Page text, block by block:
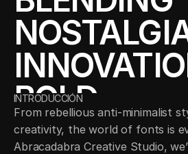
BOLD
INTRODUCCIÓN
From rebellious anti-minimalist
creativity, the world of fonts is
Abracadabra Creative Studio,